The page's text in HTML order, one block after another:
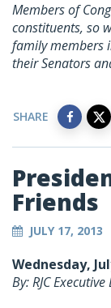
Members of
constituents, so
family members
their Senators
SHARE
Friends
JULY 17, 2013
Wednesday,
By: RJC